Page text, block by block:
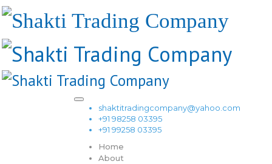
shaktitradingcompany@yahoo.com
+91 98258 03395
+91 99258 03395
Home
About